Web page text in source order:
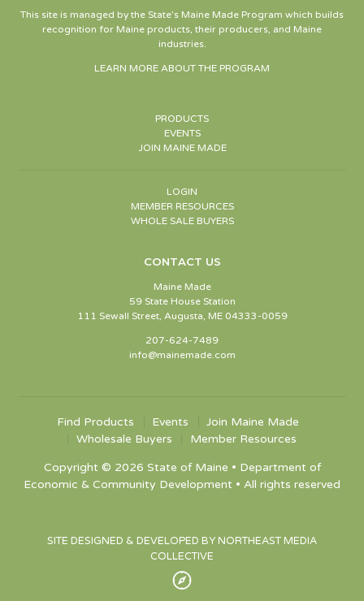
This site is managed by the State’s Maine Made Program which builds
recognition for Maine products, their producers, and Maine
industries.
LEARN MORE ABOUT THE PROGRAM
PRODUCTS
EVENTS
JOIN MAINE MADE
LOGIN
MEMBER RESOURCES
WHOLE SALE BUYERS
CONTACT US
Maine Made
59 State House Station
111 Sewall Street, Augusta, ME 04333-0059
207-624-7489
info@mainemade.com
Find Products Events
Join Maine Made
Wholesale Buyers
Member Resources
Copyright © 2026 State of Maine • Department of
Economic & Community Development • All rights reserved
SITE DESIGNED & DEVELOPED BY NORTHEAST MEDIA
COLLECTIVE